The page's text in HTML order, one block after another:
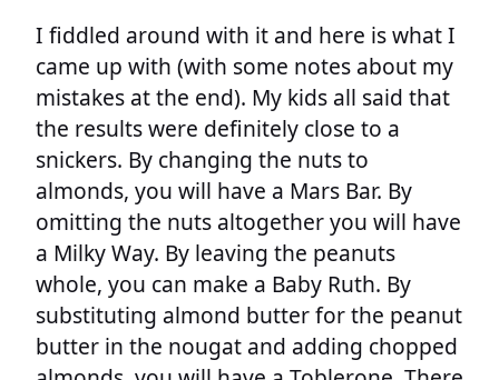
I fiddled around with it and here is what I
came up with (with some notes about my
mistakes at the end). My kids all said that
the results were definitely close to a
snickers. By changing the nuts to
almonds, you will have a Mars Bar. By
omitting the nuts altogether you will have
a Milky Way. By leaving the peanuts
whole, you can make a Baby Ruth. By
substituting almond butter for the peanut
butter in the nougat and adding chopped